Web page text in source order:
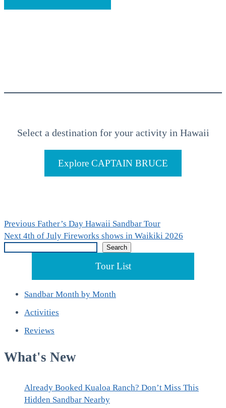
Select a destination for your activity in Hawaii
Explore CAPTAIN BRUCE
Post
navigation
Previous Previous
post:
Father’s Day Hawaii Sandbar Tour
Next Next
4th of July Fireworks shows in Waikiki 2026
Search
Tour List
Sandbar Month by Month
Activities
Reviews
What's New
Already Booked Kualoa Ranch? Don’t Miss This
Hidden Sandbar Nearby